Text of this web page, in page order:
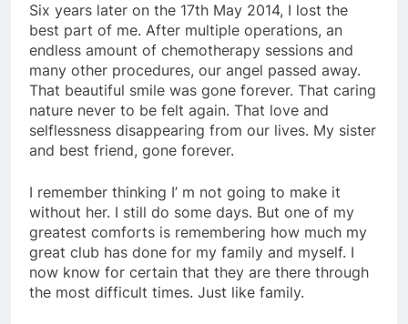
Six years later on the 17th May 2014, I lost the
best part of me. After multiple operations, an
endless amount of chemotherapy sessions and
many other procedures, our angel passed away.
That beautiful smile was gone forever. That caring
nature never to be felt again. That love and
selflessness disappearing from our lives. My sister
and best friend, gone forever.
I remember thinking I’ m not going to make it
without her. I still do some days. But one of my
greatest comforts is remembering how much my
great club has done for my family and myself. I
now know for certain that they are there through
the most difficult times. Just like family.